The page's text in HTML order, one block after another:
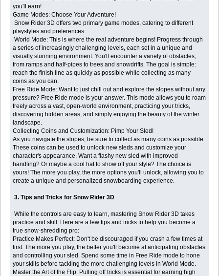
you'll earn!
Game Modes: Choose Your Adventure!
Snow Rider 3D offers two primary game modes, catering to different
playstyles and preferences:
World Mode: This is where the real adventure begins! Progress through
a series of increasingly challenging levels, each set in a unique and
visually stunning environment. You'll encounter a variety of obstacles,
from ramps and half-pipes to trees and snowdrifts. The goal is simple:
reach the finish line as quickly as possible while collecting as many
coins as you can.
Free Ride Mode: Want to just chill out and explore the slopes without any
pressure? Free Ride mode is your answer. This mode allows you to roam
freely across a vast, open-world environment, practicing your tricks,
discovering hidden areas, and simply enjoying the beauty of the winter
landscape.
Collecting Coins and Customization: Pimp Your Sled!
As you navigate the slopes, be sure to collect as many coins as possible.
These coins can be used to unlock new sleds and customize your
character's appearance. Want a flashy new sled with improved
handling? Or maybe a cool hat to show off your style? The choice is
yours! The more you play, the more options you'll unlock, allowing you to
create a unique and personalized snowboarding experience.
3. Tips and Tricks for Snow Rider 3D
While the controls are easy to learn, mastering Snow Rider 3D takes
practice and skill. Here are a few tips and tricks to help you become a
true snow-shredding pro:
Practice Makes Perfect: Don't be discouraged if you crash a few times at
first. The more you play, the better you'll become at anticipating obstacles
and controlling your sled. Spend some time in Free Ride mode to hone
your skills before tackling the more challenging levels in World Mode.
Master the Art of the Flip: Pulling off tricks is essential for earning high